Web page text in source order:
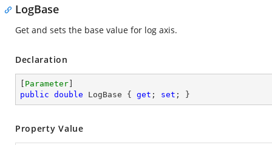
LogBase
Get and sets the base value for log axis.
Declaration
Parameter
public double LogBase { get ; set ; }
Property Value